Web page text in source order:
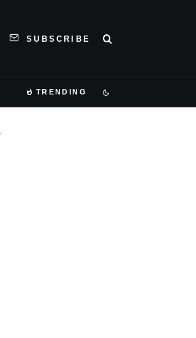
SUBSCRIBE
TRENDING